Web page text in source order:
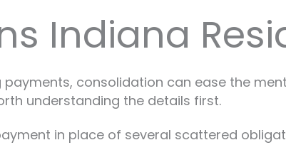
Indiana
payments, consolidation can ease the
understanding the details first.
in place of several scattered